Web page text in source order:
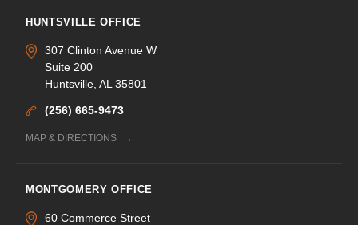
HUNTSVILLE OFFICE
307 Clinton Avenue W
Suite 200
Huntsville, AL 35801
(256) 665-9473
MAP & DIRECTIONS
MONTGOMERY OFFICE
60 Commerce Street